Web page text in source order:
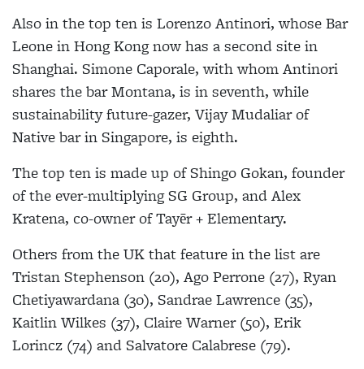
Also in the top ten is Lorenzo Antinori, whose Bar
Leone in Hong Kong now has a second site in
Shanghai. Simone Caporale, with whom Antinori
shares the bar Montana, is in seventh, while
sustainability future-gazer, Vijay Mudaliar of
Native bar in Singapore, is eighth.
The top ten is made up of Shingo Gokan, founder
of the ever-multiplying SG Group, and Alex
Kratena, co-owner of Tayēr + Elementary.
Others from the UK that feature in the list are
Tristan Stephenson (20), Ago Perrone (27), Ryan
Chetiyawardana (30), Sandrae Lawrence (35),
Kaitlin Wilkes (37), Claire Warner (50), Erik
Lorincz (74) and Salvatore Calabrese (79).